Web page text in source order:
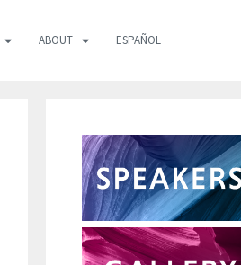
ABOUT ESPAÑOL